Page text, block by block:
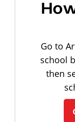
Go to
school
then